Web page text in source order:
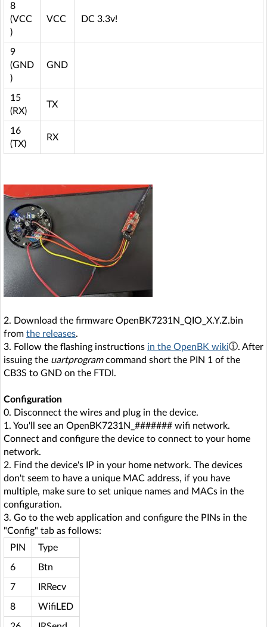
8
(VCC
)
VCC DC 3.3v!
9
(GND
)
GND
15
(RX)
TX
16
(TX)
RX
2. Download the firmware OpenBK7231N_QIO_X.Y.Z.bin
from the releases.
3. Follow the flashing instructions in the OpenBK wiki
. After
issuing the uartprogramcommand short the PIN 1 of the
CB3S to GND on the FTDI.
Configuration
0. Disconnect the wires and plug in the device.
1. You'll see an OpenBK7231N_####### wifi network.
Connect and configure the device to connect to your home
network.
2. Find the device's IP in your home network. The devices
don't seem to have a unique MAC address, if you have
multiple, make sure to set unique names and MACs in the
configuration.
3. Go to the web application and configure the PINs in the
"Config" tab as follows:
PIN
Type
6 Btn
7 IRRecv
8 WifiLED